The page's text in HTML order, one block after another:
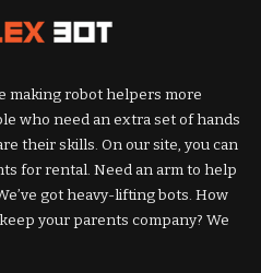
making robot helpers more
who need an extra set of hands
their skills. On our site, you can
for rental. Need an arm to help
got heavy-lifting bots. How
your parents company? We